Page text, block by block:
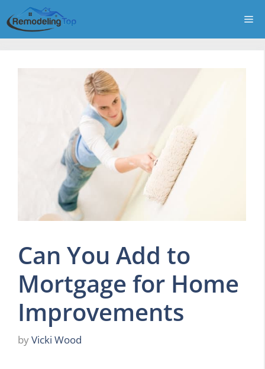
to
content
Can You Add to
Mortgage for Home
Improvements
byVicki Wood